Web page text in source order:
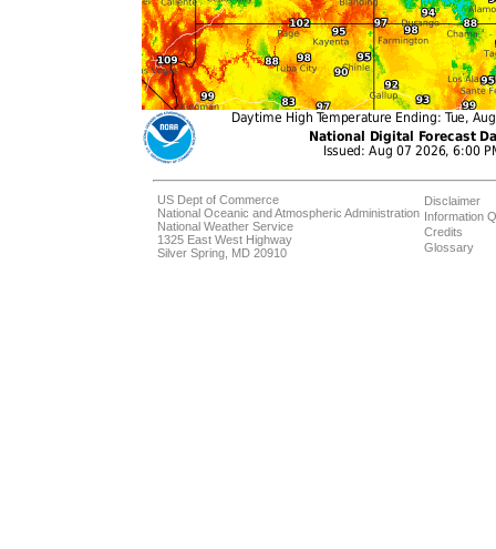
US Dept of Commerce
National Oceanic and Atmospheric Administration
National Weather Service
1325 East West Highway
Silver Spring, MD 20910
Disclaimer
Information
Credits
Glossary